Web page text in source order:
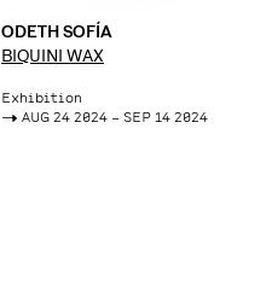
ODETH SOFÍA
BIQUINI WAX
Exhibition
-> AUG 24 2024 – SEP 14 2024